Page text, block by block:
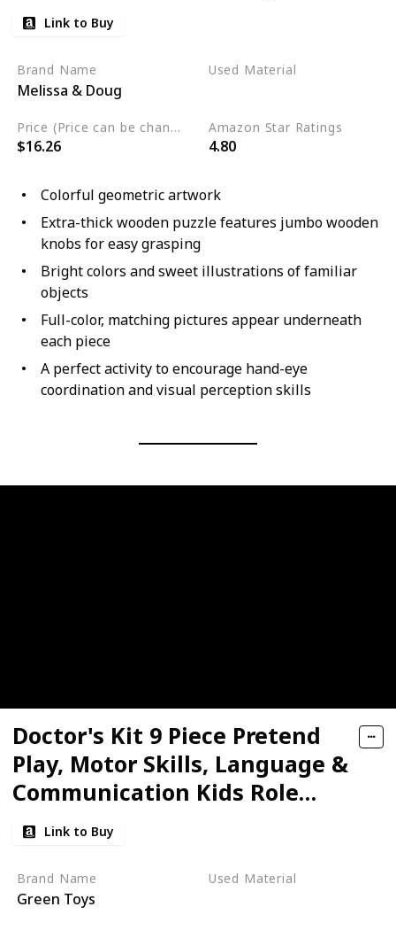
Link to Buy
Brand Name
Melissa & Doug
Used Material
Price (Price can be change any time)
$16.26
Amazon Star Ratings
4.80
Colorful geometric artwork
Extra-thick wooden puzzle features jumbo wooden
knobs for easy grasping
Bright colors and sweet illustrations of familiar
objects
Full-color, matching pictures appear underneath
each piece
A perfect activity to encourage hand-eye
coordination and visual perception skills
Doctor's Kit 9 Piece Pretend
Play, Motor Skills, Language &
Communication Kids Role
Play Toy
Link to Buy
Brand Name
Green Toys
Used Material